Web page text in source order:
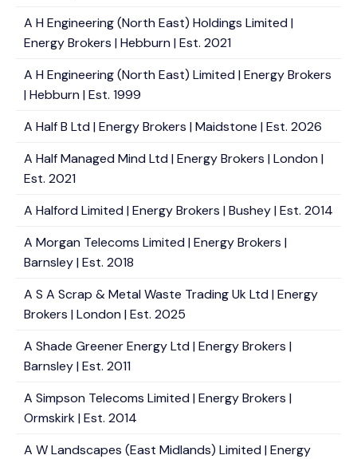
A H Engineering (North East) Holdings Limited |
Energy Brokers | Hebburn | Est. 2021
A H Engineering (North East) Limited | Energy Brokers
| Hebburn | Est. 1999
A Half B Ltd | Energy Brokers | Maidstone | Est. 2026
A Half Managed Mind Ltd | Energy Brokers | London |
Est. 2021
A Halford Limited | Energy Brokers | Bushey | Est. 2014
A Morgan Telecoms Limited | Energy Brokers |
Barnsley | Est. 2018
A S A Scrap & Metal Waste Trading Uk Ltd | Energy
Brokers | London | Est. 2025
A Shade Greener Energy Ltd | Energy Brokers |
Barnsley | Est. 2011
A Simpson Telecoms Limited | Energy Brokers |
Ormskirk | Est. 2014
A W Landscapes (East Midlands) Limited | Energy